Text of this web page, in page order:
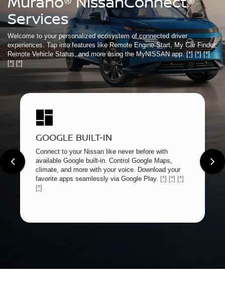
Services
Welcome to your personalized ecosystem of connected driver
experiences. Tap into features like Remote Engine Start, My Car Finder,
Remote Vehicle Status, and more using the MyNISSAN app.[*] [*] [*]
[*] [*]
GOOGLE BUILT-IN
Connect to your Nissan like never before with
available Google built-in. Control Google Maps,
climate, and more with your voice. Download your
favorite apps seamlessly via Google Play. [*] [*] [*]
[*]